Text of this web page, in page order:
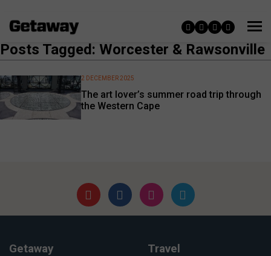
Posts Tagged: Worcester & Rawsonville
The art lover’s summer road trip through
the Western Cape
2 DECEMBER 2025
Getaway Travel